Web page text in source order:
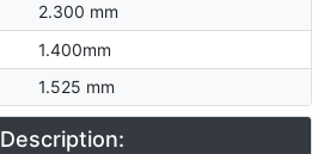
2.300 mm
1.400mm
1.525 mm
Description: